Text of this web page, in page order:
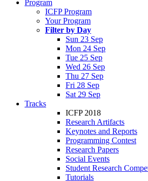
Program
ICFP Program
Your Program
Filter by Day
Sun 23 Sep
Mon 24 Sep
Tue 25 Sep
Wed 26 Sep
Thu 27 Sep
Fri 28 Sep
Sat 29 Sep
Tracks
ICFP 2018
Research Artifacts
Keynotes and Reports
Programming Contest
Research Papers
Social Events
Student Research
Tutorials